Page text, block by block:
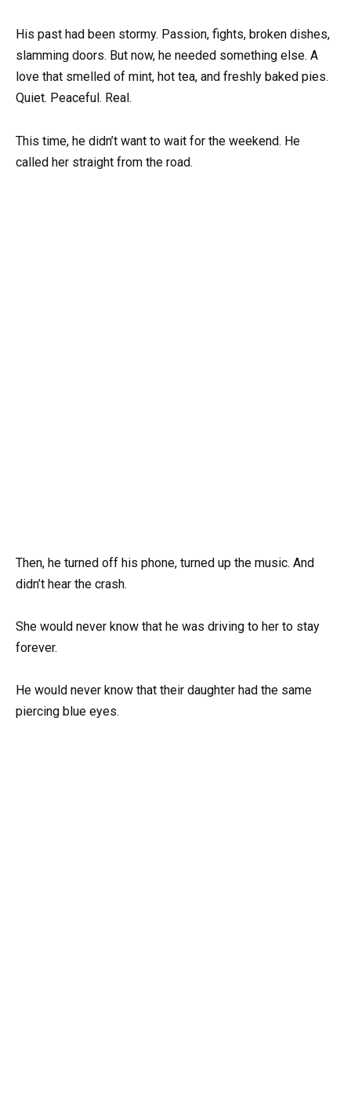
His past had been stormy. Passion, fights, broken dishes,
slamming doors. But now, he needed something else. A
love that smelled of mint, hot tea, and freshly baked pies.
Quiet. Peaceful. Real.
This time, he didn’t want to wait for the weekend. He
called her straight from the road.
Then, he turned off his phone, turned up the music. And
didn’t hear the crash.
She would never know that he was driving to her to stay
forever.
He would never know that their daughter had the same
piercing blue eyes.